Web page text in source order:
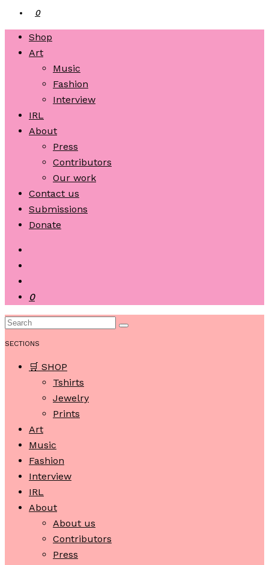
0
Shop
Art
Music
Fashion
Interview
IRL
About
Press
Contributors
Our work
Contact us
Submissions
Donate
0
SECTIONS
🛒 SHOP
Tshirts
Jewelry
Prints
Art
Music
Fashion
Interview
IRL
About
About us
Contributors
Press